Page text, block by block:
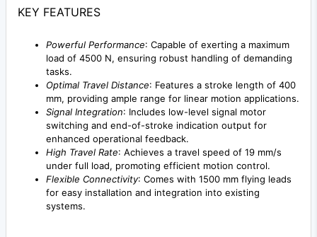
KEY FEATURES
Powerful Performance: Capable of exerting a maximum
load of 4500 N, ensuring robust handling of demanding
tasks.
Optimal Travel Distance: Features a stroke length of 400
mm, providing ample range for linear motion applications.
Signal Integration: Includes low-level signal motor
switching and end-of-stroke indication output for
enhanced operational feedback.
High Travel Rate: Achieves a travel speed of 19 mm/s
under full load, promoting efficient motion control.
Flexible Connectivity: Comes with 1500 mm flying leads
for easy installation and integration into existing
systems.